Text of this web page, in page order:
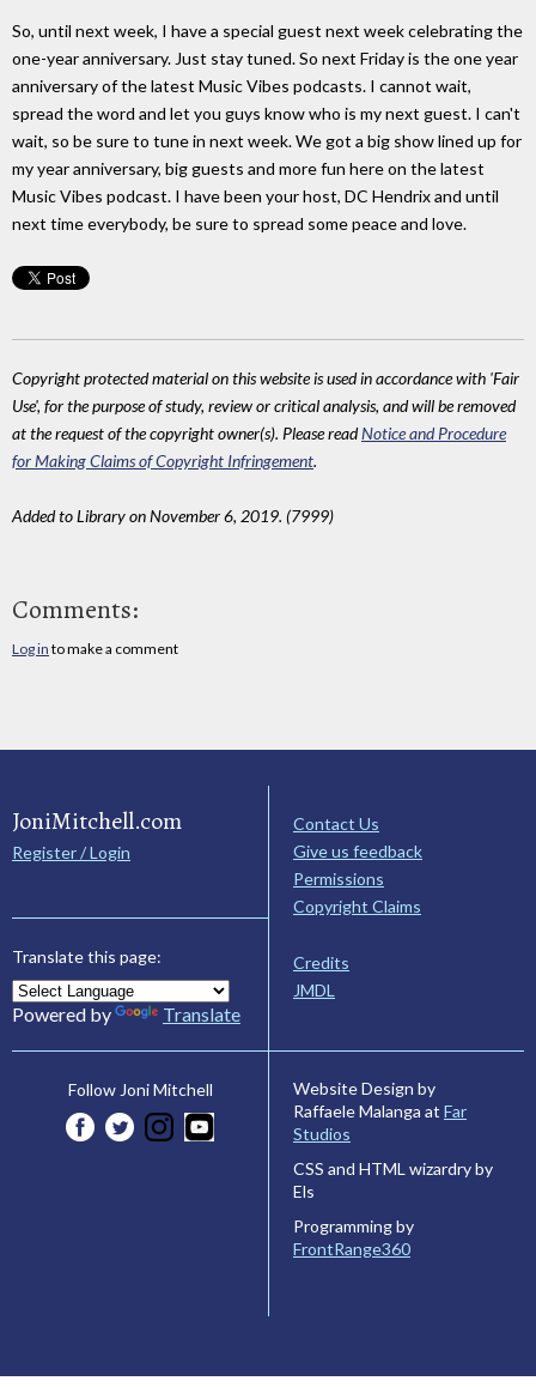
So, until next week, I have a special guest next week celebrating the
one-year anniversary. Just stay tuned. So next Friday is the one year
anniversary of the latest Music Vibes podcasts. I cannot wait,
spread the word and let you guys know who is my next guest. I can't
wait, so be sure to tune in next week. We got a big show lined up for
my year anniversary, big guests and more fun here on the latest
Music Vibes podcast. I have been your host, DC Hendrix and until
next time everybody, be sure to spread some peace and love.
Copyright protected material on this website is used in accordance with 'Fair
Use', for the purpose of study, review or critical analysis, and will be removed
at the request of the copyright owner(s). Please readNotice and Procedure
for Making Claims of Copyright Infringement.
Added to Library on November 6, 2019. (7999)
Comments:
Log in to make a comment
JoniMitchell.com
Register / Login
Translate this page:
Powered by Translate
Contact Us
Give us feedback
Permissions
Copyright Claims
Credits
JMDL
Follow Joni Mitchell
Website Design by
Raffaele Malanga at Far
Studios
CSS and HTML wizardry by
Els
Programming by
FrontRange360